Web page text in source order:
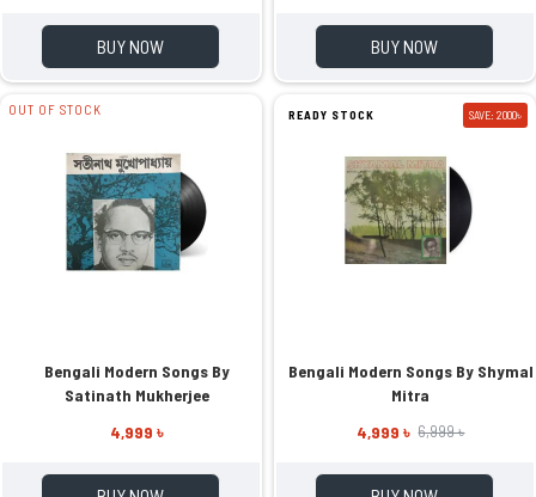
BUY NOW BUY NOW
OUT OF STOCK
Bengali Modern Songs By
Satinath Mukherjee
4,999 ৳
READY STOCK SAVE: 2000৳
Bengali Modern Songs By Shymal
Mitra
4,999 ৳ 6,999 ৳